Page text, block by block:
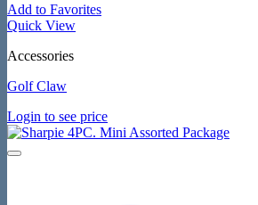
Add to Favorites
Quick View
Accessories
Golf Claw
Login to see price